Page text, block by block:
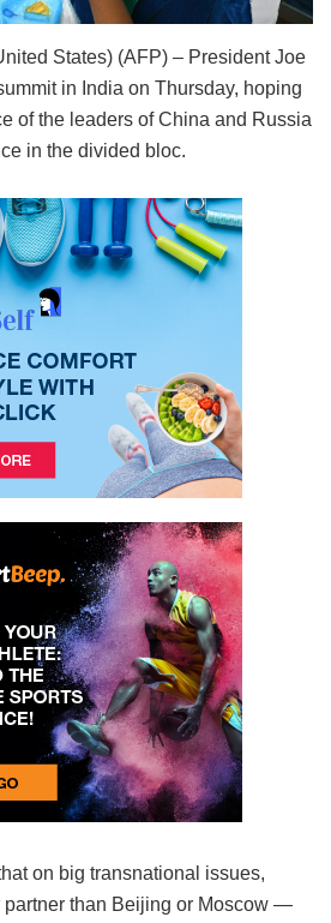
States) (AFP) – President Joe
in India on Thursday, hoping
of the leaders of China and Russia
in the divided bloc.
on big transnational issues,
partner than Beijing or Moscow —